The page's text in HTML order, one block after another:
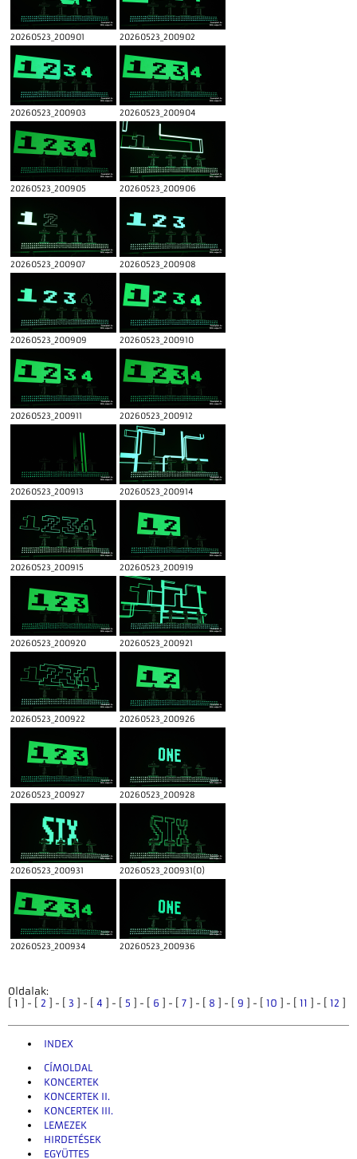
20260523_200901 20260523_200902
20260523_200903 20260523_200904
20260523_200905 20260523_200906
20260523_200907 20260523_200908
20260523_200909 20260523_200910
20260523_200911 20260523_200912
20260523_200913 20260523_200914
20260523_200915 20260523_200919
20260523_200920 20260523_200921
20260523_200922 20260523_200926
20260523_200927 20260523_200928
20260523_200931 20260523_200931(0)
20260523_200934 20260523_200936
Oldalak:
[ 1 ] - [
2 ] - [ 3 ] - [ 4 ] - [ 5 ] - [ 6 ] - [ 7 ] - [ 8 ] - [ 9 ] - [ 10 ] - [ 11 ] - [ 12
INDEX
CÍMOLDAL
KONCERTEK
KONCERTEK II.
KONCERTEK III.
LEMEZEK
HIRDETÉSEK
EGYÜTTES